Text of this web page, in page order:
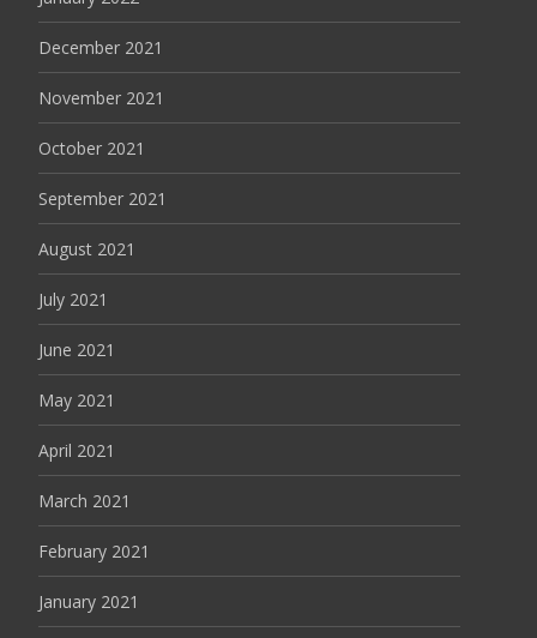
December 2021
November 2021
October 2021
September 2021
August 2021
July 2021
June 2021
May 2021
April 2021
March 2021
February 2021
January 2021